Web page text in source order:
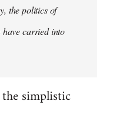
the politics of
carried into
simplistic